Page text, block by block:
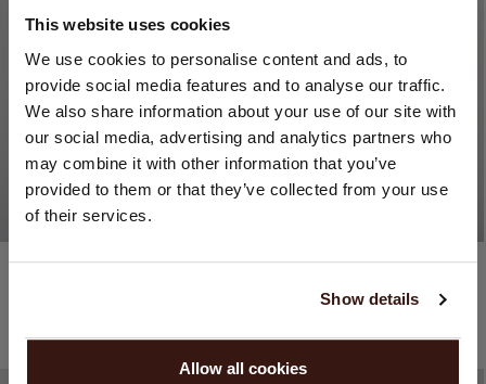
This website uses cookies
We use cookies to personalise content and ads, to
provide social media features and to analyse our traffic.
We also share information about your use of our site with
our social media, advertising and analytics partners who
may combine it with other information that you’ve
provided to them or that they’ve collected from your use
of their services.
Show details
Allow all cookies
Cotton / Viscose Organic cashmere (100%)
£189.00
CHANGE LOCATION
You are visiting Repeat Cashmere from United Kingdom (£).
Would you like to update your localization?
United States ($)
PROCEED